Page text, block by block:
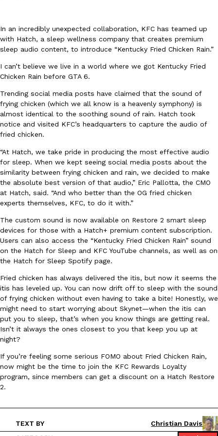
Eating In Innovation
DoorDash Just Took A Major Step Toward Drone Delivery
135 air carrier certification from the Federal Aviation
Ayomari , August 5, 2026
Eating Out
Dunkin’ Just Solved The Biggest Problem With Its Viral
Coffee lovers, rejoice! Dunkin’s viral 42-ounce Iced Beverage
tested them in February before rolling them out nationwide in
Ayomari,August 5, 2026
Eating Out
Taco Bell’s Latest Nacho Fries Are Its Most Loaded Yet
Taco Bell is giving Nacho Fries another loaded makeover. The
Jack Steak Nacho Fries, a limited-time menu item that takes…
Reach Guinto
August 4, 2026
In an incredibly unexpected collaboration, KFC has teamed up
with Hatch, a sleep wellness company that creates premium
sleep audio content, to introduce “Kentucky Fried Chicken Rain.”
I can’t believe we live in a world where we got Kentucky Fried
Chicken Rain before GTA 6.
Trending social media posts have claimed that the sound of
frying chicken (which we all know is a heavenly symphony) is
almost identical to the soothing sound of rain. Hatch took
notice and visited KFC’s headquarters to capture the audio of
fried chicken.
“At Hatch, we take pride in producing the most effective audio
for sleep. When we kept seeing social media posts about the
similarity between frying chicken and rain, we decided to make
the absolute best version of that audio,” Eric Pallotta, the CMO
at Hatch, said. “And who better than the OG fried chicken
experts themselves, KFC, to do it with.”
The custom sound is now available on Restore 2 smart sleep
devices for those with a Hatch+ premium content subscription.
Users can also access the “Kentucky Fried Chicken Rain” sound
on the Hatch for Sleep and KFC YouTube channels, as well as on
the Hatch for Sleep Spotify page.
Fried chicken has always delivered the itis, but now it seems the
itis has leveled up. You can now drift off to sleep with the sound
of frying chicken without even having to take a bite! Honestly, we
might need to start worrying about Skynet—when the itis can
put you to sleep, that’s when you know things are getting real.
Isn’t it always the ones closest to you that keep you up at
night?
If you’re feeling some serious FOMO about Fried Chicken Rain,
now might be the time to join the KFC Rewards Loyalty
program, since members can get a discount on a Hatch Restore
2.
TEXT BY
Christian Davis